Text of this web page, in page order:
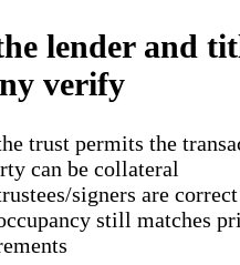
lender and
verify
trust permits the
can be collateral
signers are correct
still matches